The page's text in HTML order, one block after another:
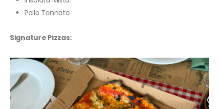
Pollo Tonnato
Signature Pizzas: